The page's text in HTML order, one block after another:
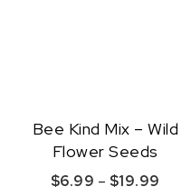
Bee Kind Mix – Wild
Flower Seeds
$6.99 – $19.99